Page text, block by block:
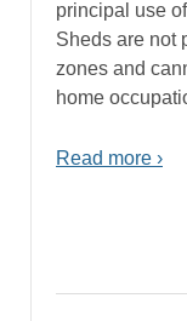
principal use
Sheds are not
zones and
home
Read more ›